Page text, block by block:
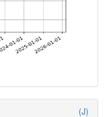
(J)